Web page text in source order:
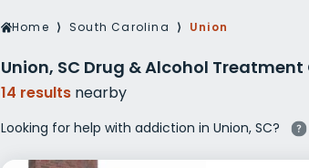
Veterans Drug Rehab
Women’s Rehab
Home ⟩ South Carolina ⟩ Union
Union, SC Drug & Alcohol
14 results nearby
Looking for help with addiction in Union, SC?